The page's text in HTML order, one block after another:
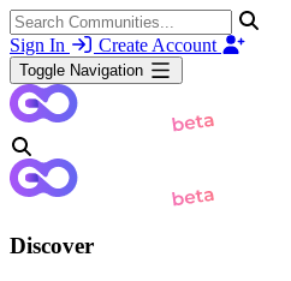
Sign In Create Account
Toggle Navigation
Discover